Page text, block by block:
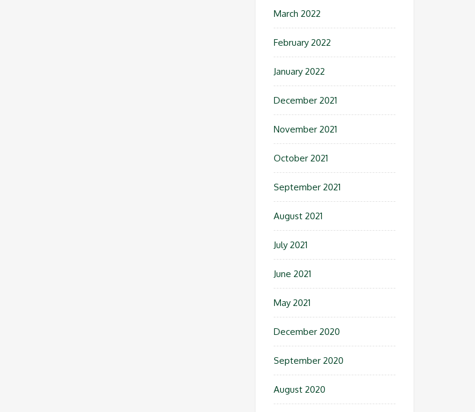
March 2022
February 2022
January 2022
December 2021
November 2021
October 2021
September 2021
August 2021
July 2021
June 2021
May 2021
December 2020
September 2020
August 2020